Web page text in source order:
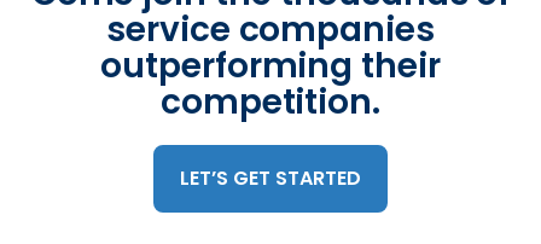
service companies
outperforming their
competition.
LET’S GET STARTED